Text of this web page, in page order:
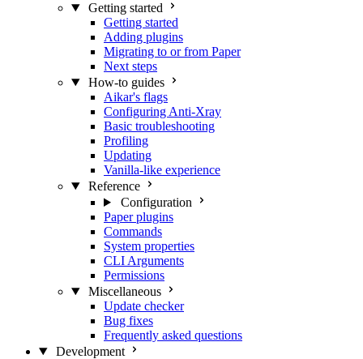
Getting started
Getting started
Adding plugins
Migrating to or from Paper
Next steps
How-to guides
Aikar's flags
Configuring Anti-Xray
Basic troubleshooting
Profiling
Updating
Vanilla-like experience
Reference
Configuration
Paper plugins
Commands
System properties
CLI Arguments
Permissions
Miscellaneous
Update checker
Bug fixes
Frequently asked questions
Development